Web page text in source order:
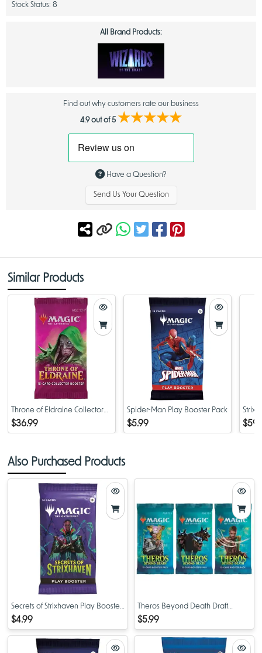
Stock Status: 8
All Brand Products:
Find out why customers rate our business
4.9 out of 5 ★★★★★
Have a Question?
Send Us Your Question
Similar Products
Throne of Eldraine Collector
Booster Pack
$36.99
Spider-Man Play Booster Pack
$5.99
Also Purchased Products
Secrets of Strixhaven Play Booster
Pack
$4.99
Theros Beyond Death Draft
Booster Pack
$5.99